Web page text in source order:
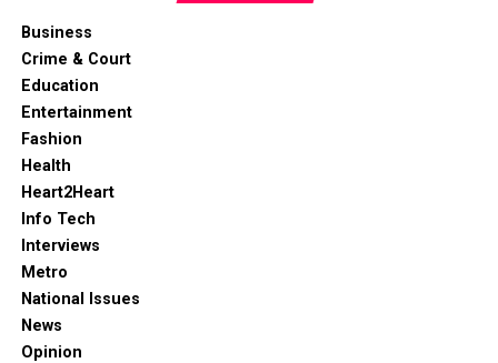
Business
Crime & Court
Education
Entertainment
Fashion
Health
Heart2Heart
Info Tech
Interviews
Metro
National Issues
News
Opinion